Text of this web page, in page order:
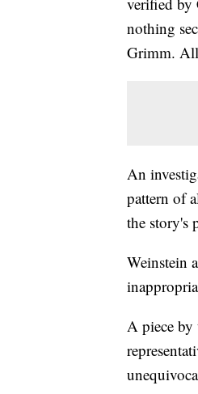
nothing
Grimm.
An
pattern of
the story's
Weinstein
A piece by